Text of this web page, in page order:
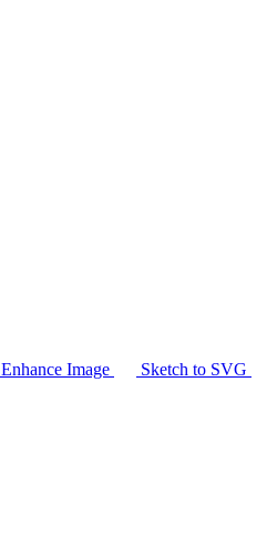
Enhance Image Sketch to SVG